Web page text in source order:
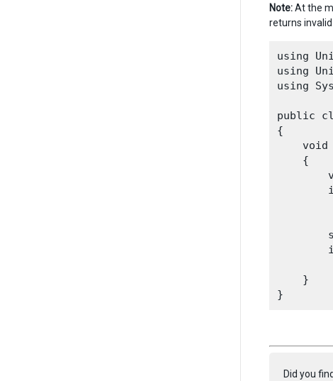
Note:At the
returns
using
using
using
public
{
void
    {
    }
Did you